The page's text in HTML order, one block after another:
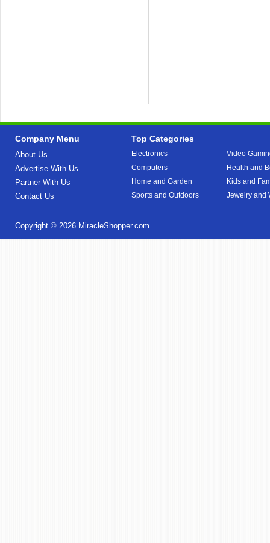
Company Menu
About Us
Advertise With Us
Partner With Us
Contact Us
Top Categories
Electronics
Computers
Home and Garden
Sports and Outdoors
Video
Health and
Kids and
Jewelry and
Copyright © 2026 MiracleShopper.com